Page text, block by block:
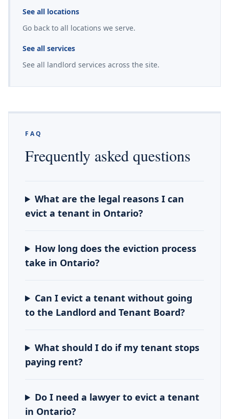
See all locations
Go back to all locations we serve.
See all services
See all landlord services across the site.
FAQ
Frequently asked questions
What are the legal reasons I can
evict a tenant in Ontario?
How long does the eviction process
take in Ontario?
Can I evict a tenant without going
to the Landlord and Tenant Board?
What should I do if my tenant stops
paying rent?
Do I need a lawyer to evict a tenant
in Ontario?